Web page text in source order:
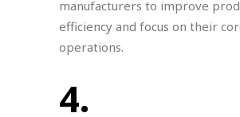
manufacturers to improve
efficiency and focus on their
operations.
4.